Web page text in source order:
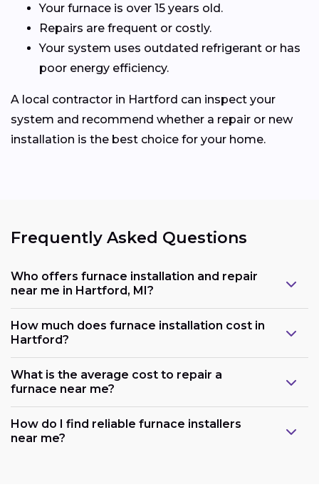
Your furnace is over 15 years old.
Repairs are frequent or costly.
Your system uses outdated refrigerant or has
poor energy efficiency.
A local contractor in Hartford can inspect your
system and recommend whether a repair or new
installation is the best choice for your home.
Frequently Asked Questions
Who offers furnace installation and repair
near me in Hartford, MI?
How much does furnace installation cost in
Hartford?
What is the average cost to repair a
furnace near me?
How do I find reliable furnace installers
near me?